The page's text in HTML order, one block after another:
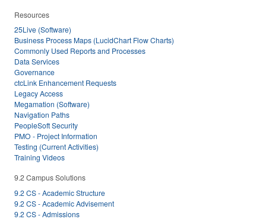
Resources
25Live (Software)
Business Process Maps (LucidChart Flow Charts)
Commonly Used Reports and Processes
Data Services
Governance
ctcLink Enhancement Requests
Legacy Access
Megamation (Software)
Navigation Paths
PeopleSoft Security
PMO - Project Information
Testing (Current Activities)
Training Videos
9.2 Campus Solutions
9.2 CS - Academic Structure
9.2 CS - Academic Advisement
9.2 CS - Admissions